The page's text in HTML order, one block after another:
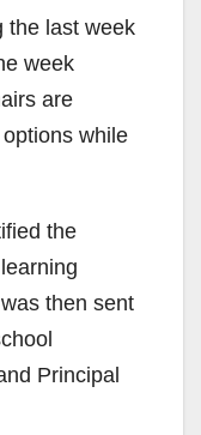
the last week
week
are
while
the
then sent
Principal